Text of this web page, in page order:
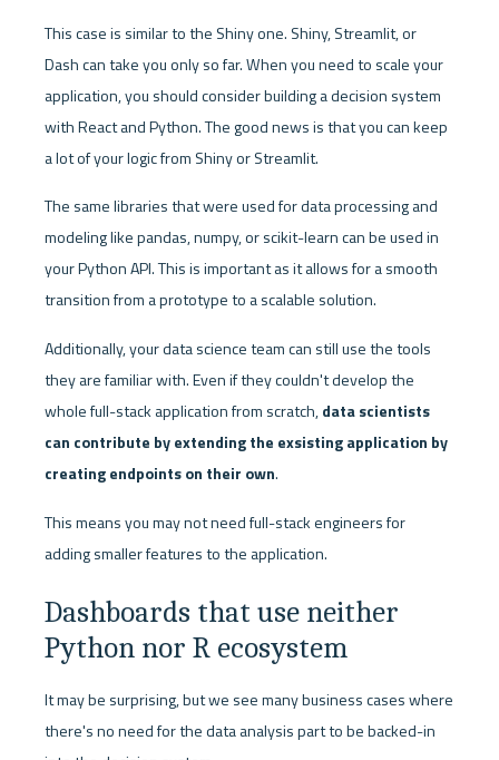
This case is similar to the Shiny one. Shiny, Streamlit, or
Dash can take you only so far. When you need to scale your
application, you should consider building a decision system
with React and Python. The good news is that you can keep
a lot of your logic from Shiny or Streamlit.
The same libraries that were used for data processing and
modeling like pandas, numpy, or scikit-learn can be used in
your Python API. This is important as it allows for a smooth
transition from a prototype to a scalable solution.
Additionally, your data science team can still use the tools
they are familiar with. Even if they couldn't develop the
whole full-stack application from scratch, data scientists
can contribute by extending the exsisting application by
creating endpoints on their own.
This means you may not need full-stack engineers for
adding smaller features to the application.
Dashboards that use neither
Python nor R ecosystem
It may be surprising, but we see many business cases where
there's no need for the data analysis part to be backed-in